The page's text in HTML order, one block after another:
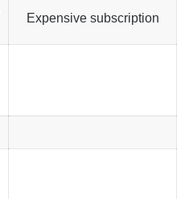
Expensive subscription